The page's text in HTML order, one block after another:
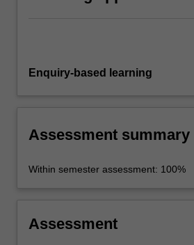
Enquiry-based learning
Assessment summary
Within semester assessment: 100%
Assessment